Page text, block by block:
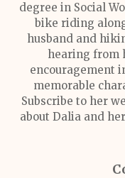
degree in Social
bike riding
husband and
hearing from
encouragement
memorable
Subscribe to her
about Dalia and